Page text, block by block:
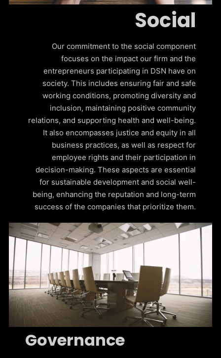
Social
Our commitment to the social component
focuses on the impact our firm and the
entrepreneurs participating in DSN have on
society. This includes ensuring fair and safe
working conditions, promoting diversity and
inclusion, maintaining positive community
relations, and supporting health and well-being.
It also encompasses justice and equity in all
business practices, as well as respect for
employee rights and their participation in
decision-making. These aspects are essential
for sustainable development and social well-
being, enhancing the reputation and long-term
success of the companies that prioritize them.
Governance